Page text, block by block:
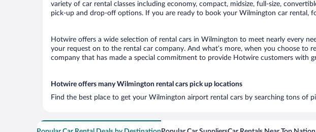
variety of car rental classes including economy, compact, midsize, full-size,
pick-up and drop-off options. If you are ready to book your Wilmington car rental,
Hotwire offers a wide selection of rental cars in Wilmington to meet nearly every
your request on to the rental car company. And what’s more, when you choose
company that has made a special commitment to provide Hotwire customers with
Hotwire offers many Wilmington rental cars pick up locations
Find the best place to get your Wilmington airport rental cars by searching tons of